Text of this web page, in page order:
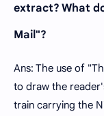
extract? What
Mail"?
Ans: The use of
to draw the
train carrying the